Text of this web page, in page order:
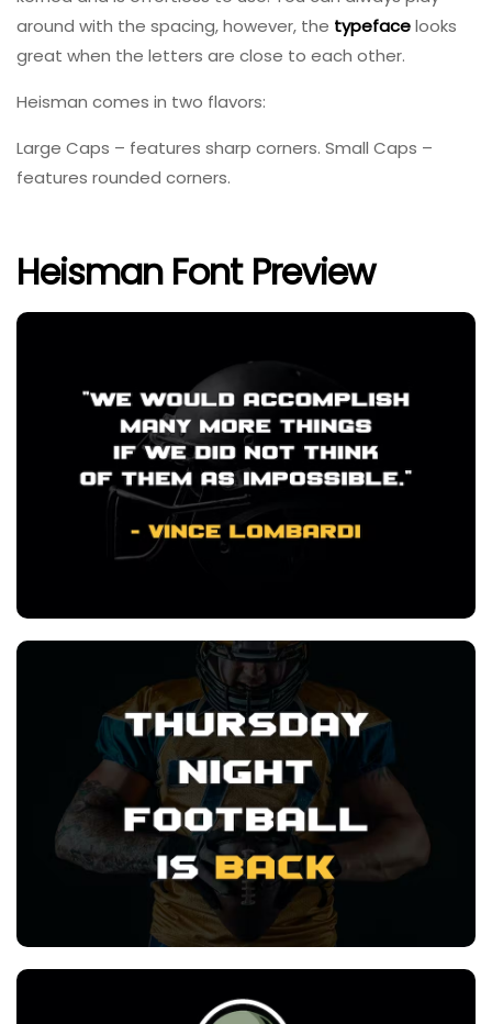
around with the spacing, however, the typefacelooks
great when the letters are close to each other.
Heisman comes in two flavors:
Large Caps – features sharp corners. Small Caps –
features rounded corners.
Heisman Font Preview